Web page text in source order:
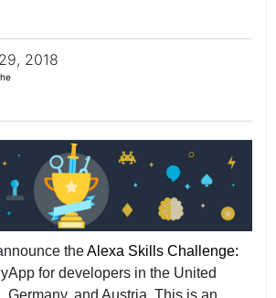
2018
theAlexa Skills Challenge:
for developers in the United
Germany, and Austria. This is an